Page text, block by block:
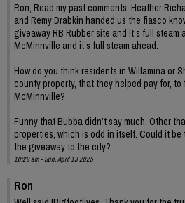
Ron, Read my past comments. Heather
and Remy Drabkin handed us the fiasco
giveaway RB Rubber site and it’s full steam
McMinnville and it’s full steam ahead.
How do you think residents in Willamina or
county property, that they helped pay for,
McMinnville?
Funny that Bubba didn’t say much. Other
properties, which is odd in itself. Could it
the giveaway to the city?
10:29 am - Sun, April 13 2025
Ron